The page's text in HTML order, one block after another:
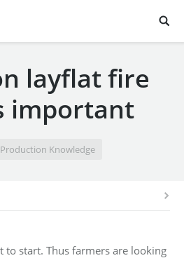
layflat fire
important
Production Knowledge
to start. Thus farmers are looking